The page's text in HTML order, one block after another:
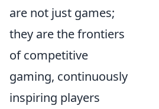
are not just games;
they are the frontiers
of competitive
gaming, continuously
inspiring players